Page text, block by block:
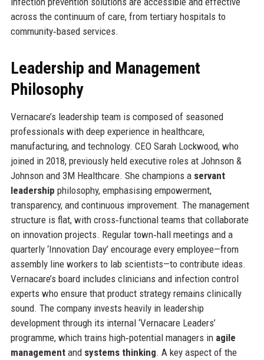
across the continuum of care, from tertiary hospitals to
community‑based services.
Leadership and Management
Philosophy
Vernacare’s leadership team is composed of seasoned
professionals with deep experience in healthcare,
manufacturing, and technology. CEO Sarah Lockwood, who
joined in 2018, previously held executive roles at Johnson &
Johnson and 3M Healthcare. She champions a servant
leadership philosophy, emphasising empowerment,
transparency, and continuous improvement. The management
structure is flat, with cross‑functional teams that collaborate
on innovation projects. Regular town‑hall meetings and a
quarterly ‘Innovation Day’ encourage every employee—from
assembly line workers to lab scientists—to contribute ideas.
Vernacare’s board includes clinicians and infection control
experts who ensure that product strategy remains clinically
sound. The company invests heavily in leadership
development through its internal ‘Vernacare Leaders’
programme, which trains high‑potential managers in agile
managementand systems thinking. A key aspect of the